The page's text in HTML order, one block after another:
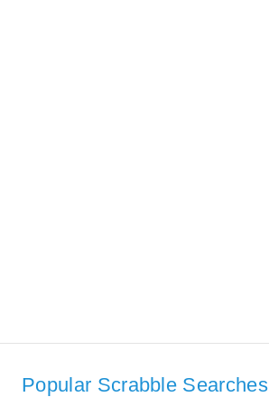
Popular Scrabble Searches